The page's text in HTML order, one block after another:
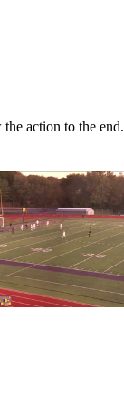
action to the end.